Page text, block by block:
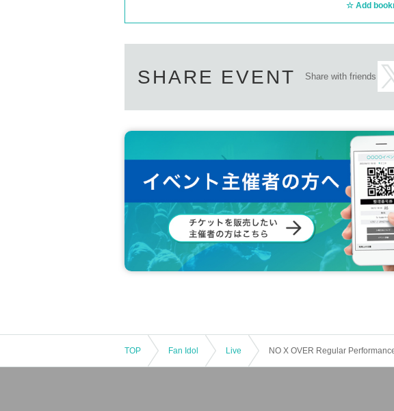
Add
SHARE EVENT Share with friends
TOP Fan Idol Live